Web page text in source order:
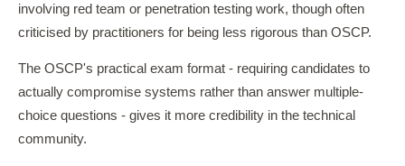
involving red team or penetration testing work, though often
criticised by practitioners for being less rigorous than OSCP.
The OSCP's practical exam format - requiring candidates to
actually compromise systems rather than answer multiple-
choice questions - gives it more credibility in the technical
community.